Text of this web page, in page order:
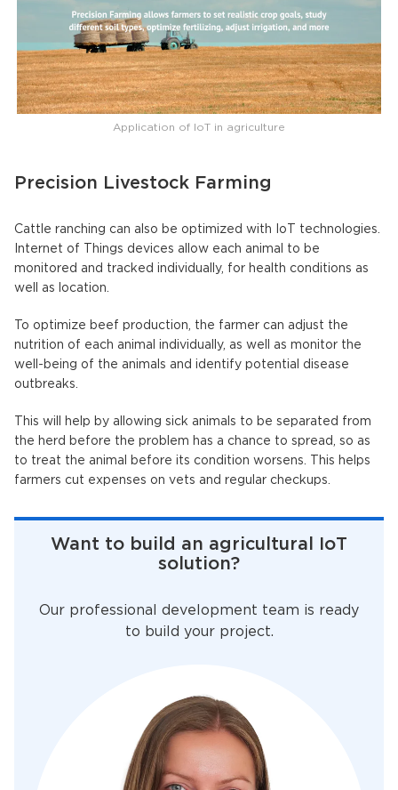
Application of IoT in agriculture
Precision Livestock Farming
Cattle ranching can also be optimized with IoT technologies.
Internet of Things devices allow each animal to be
monitored and tracked individually, for health conditions as
well as location.
To optimize beef production, the farmer can adjust the
nutrition of each animal individually, as well as monitor the
well-being of the animals and identify potential disease
outbreaks.
This will help by allowing sick animals to be separated from
the herd before the problem has a chance to spread, so as
to treat the animal before its condition worsens. This helps
farmers cut expenses on vets and regular checkups.
Want to build an agricultural IoT
solution?
Our professional development team is ready
to build your project.